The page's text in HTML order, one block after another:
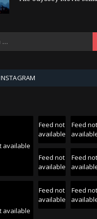
available
Feed not
available
Feed not
Feed not
available
Feed not
available
Feed not
available
Feed not